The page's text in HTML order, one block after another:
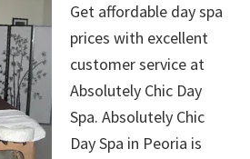
Get affordable day spa
prices with excellent
customer service at
Absolutely Chic Day
Spa. Absolutely Chic
Day Spa in Peoria is